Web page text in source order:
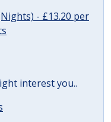
- £13.20 per
interest you..